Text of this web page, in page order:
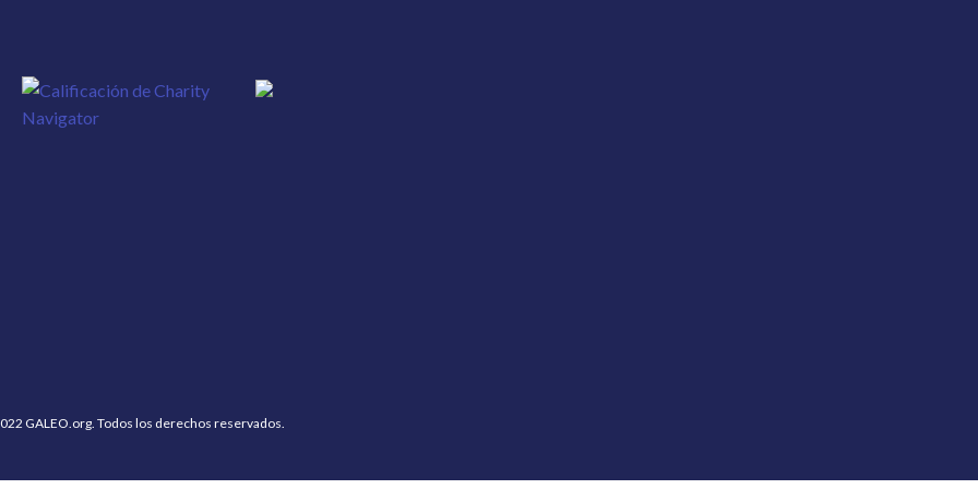
GALEO.org. Todos los derechos reservados.